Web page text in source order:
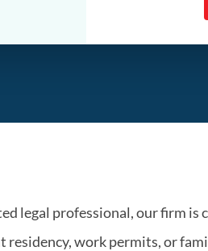
legal professional, our firm
work permits, or